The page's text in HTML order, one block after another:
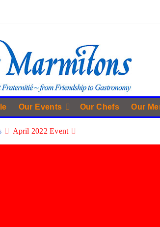
April 2022 Event
Our Events Our Chefs Our